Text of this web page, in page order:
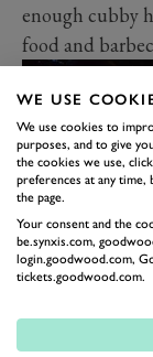
enough cubby
food and
So what of the
WE USE
We use cookies to
purposes, and to give
the cookies we use,
preferences at any
the page.
Your consent and the
be.synxis.com,
login.goodwood.com,
tickets.goodwood.com.